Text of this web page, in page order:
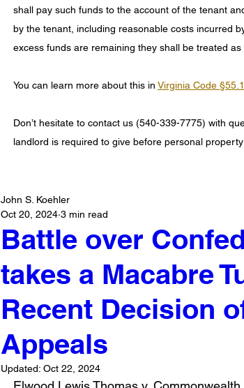
shall pay such funds to the account of the tenant
by the tenant, including reasonable costs incurred
excess funds are remaining they shall be treated
You can learn more about this in Virginia Code
Don’t hesitate to contact us (540-339-7775) with
landlord is required to give before personal property
Battle over
takes a Macabre
Recent Decision
Appeals
John S. Koehler
Oct 20, 2024 3 min read
Updated: Oct 22, 2024